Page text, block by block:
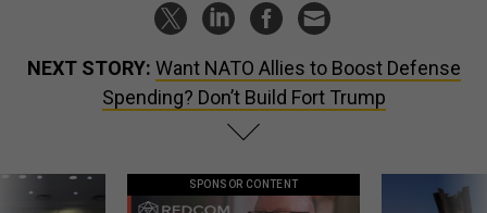
NEXT STORY: Want NATO Allies to Boost Defense
Spending? Don’t Build Fort Trump
SPONSOR CONTENT